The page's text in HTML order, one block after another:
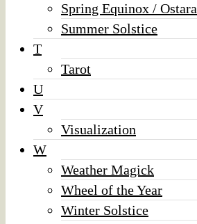
Spring Equinox / Ostara
Summer Solstice
T
Tarot
U
V
Visualization
W
Weather Magick
Wheel of the Year
Winter Solstice